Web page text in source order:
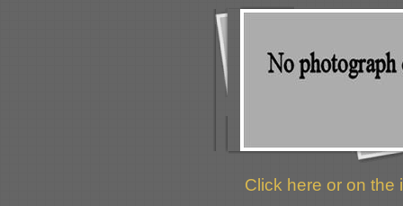
Click here or on the